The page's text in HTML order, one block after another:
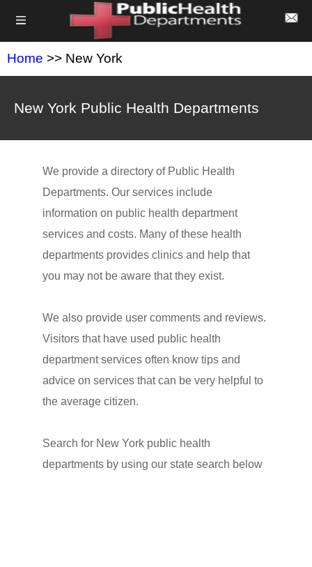
Home >> New York
New York Public Health Departments
We provide a directory of Public Health
Departments. Our services include
information on public health department
services and costs. Many of these health
departments provides clinics and help that
you may not be aware that they exist.
We also provide user comments and reviews.
Visitors that have used public health
department services often know tips and
advice on services that can be very helpful to
the average citizen.
Search for New York public health
departments by using our state search below